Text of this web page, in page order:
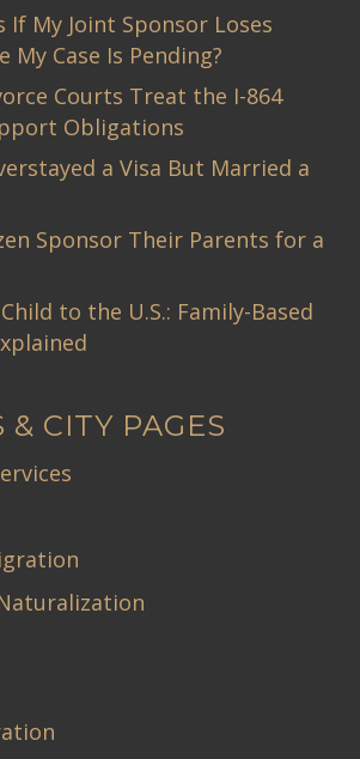
If My Joint Sponsor Loses
My Case Is Pending?
Courts Treat the I-864
Obligations
a Visa But Married a
Sponsor Their Parents for a
to the U.S.: Family-Based
& CITY PAGES